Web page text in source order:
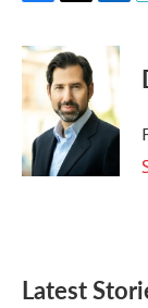
c
e
o
k
i
t
t
e
r
n
d
I
n
Latest